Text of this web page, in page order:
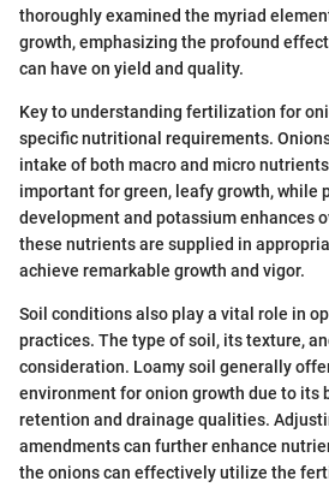
thoroughly examined the myriad
growth, emphasizing the profound
can have on yield and quality.
Key to understanding fertilization for
specific nutritional requirements.
intake of both macro and micro
important for green, leafy growth, while
development and potassium enhances
these nutrients are supplied in
achieve remarkable growth and vigor.
Soil conditions also play a vital role in
practices. The type of soil, its texture,
consideration. Loamy soil generally
environment for onion growth due to its
retention and drainage qualities.
amendments can further enhance
the onions can effectively utilize the